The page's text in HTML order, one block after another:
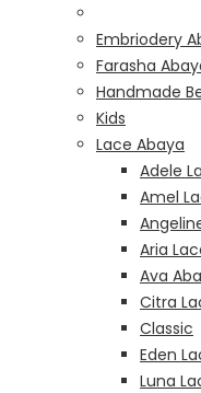
Embriodery
Farasha
Handmade
Kids
Lace Abaya
Adele
Amel
Aria
Ava
Citra
Classic
Eden
Luna